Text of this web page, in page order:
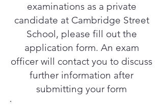
examinations as a private
candidate at Cambridge Street
School, please fill out the
application form. An exam
officer will contact you to discuss
further information after
submitting your form